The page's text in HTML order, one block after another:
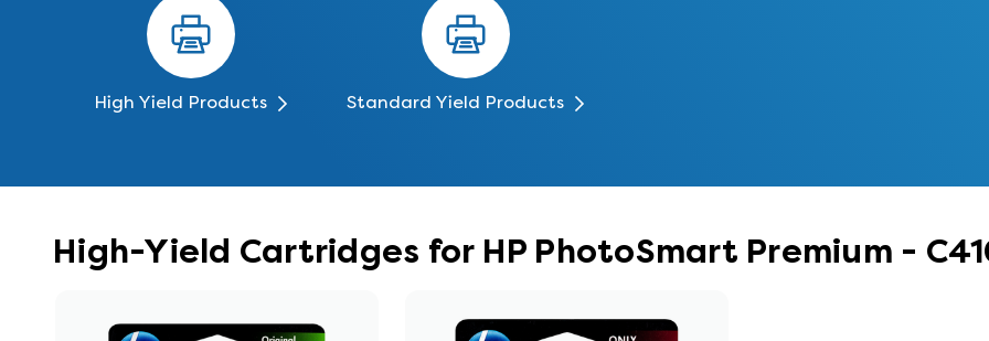
High Yield Products Standard Yield Products
High-Yield Cartridges for HP PhotoSmart Premium -